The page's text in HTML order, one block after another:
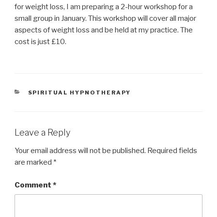
for weight loss, I am preparing a 2-hour workshop for a
small group in January. This workshop will cover all major
aspects of weight loss and be held at my practice. The
cost is just £10.
CATEGORIES
SPIRITUAL HYPNOTHERAPY
Leave a Reply
Your email address will not be published. Required fields
are marked *
Comment *